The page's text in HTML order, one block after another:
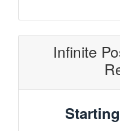
Infinite